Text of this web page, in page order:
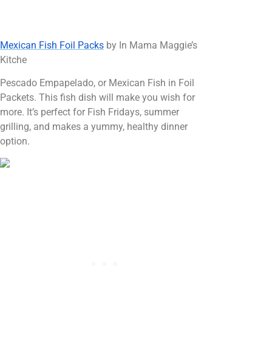
Mexican Fish Foil Packs by In Mama Maggie’s
Kitche
Pescado Empapelado, or Mexican Fish in Foil
Packets. This fish dish will make you wish for
more. It’s perfect for Fish Fridays, summer
grilling, and makes a yummy, healthy dinner
option.